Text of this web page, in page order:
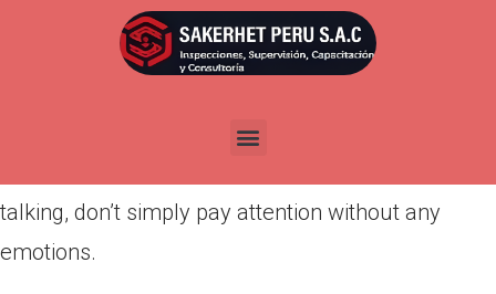
Publicada enmarzo 25, 2022
Colombian mail order brides enjoy males who are
talking, don’t simply pay attention without any
emotions.